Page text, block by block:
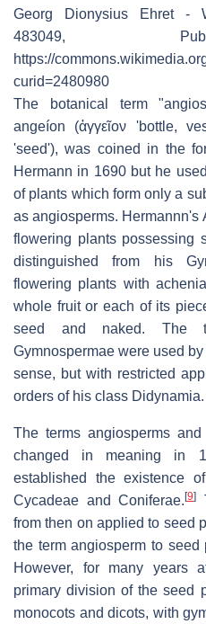
Georg Dionysius Ehret -
483049,
https://
curid=2480980
The botanical term
angeíon (ἀγγεῖον 'bottle,
'seed'), was coined in the
Hermann in 1690 but he
of plants which form only a
as angiosperms.
flowering plants possessing
distinguished from his
flowering plants with
whole fruit or each of its
seed and naked. The
Gymnospermae were used
sense, but with restricted
orders of his class Didynamia.
The terms angiosperms
changed in meaning in
established the existence
Cycadeae and Coniferae. [9]
from then on applied to seed
the term angiosperm to
However, for many years
primary division of the seed
monocots and dicots, with